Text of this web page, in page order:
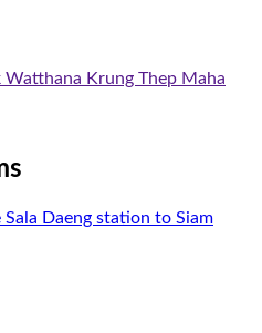
Watthana Krung Thep Maha
Sala Daeng station to Siam